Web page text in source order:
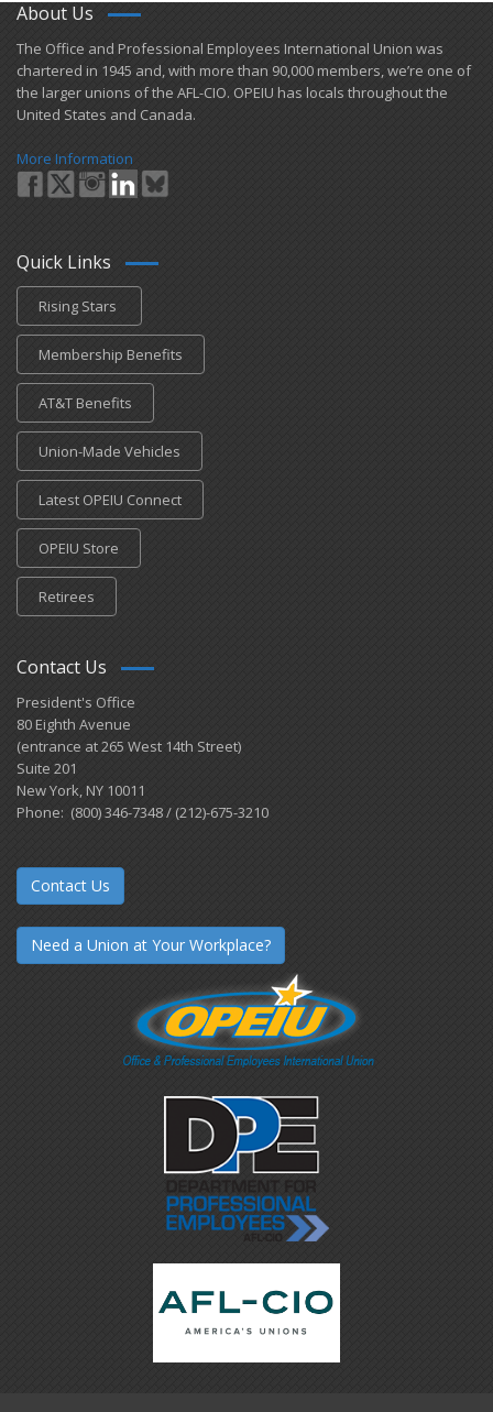
About Us
​The Office and Professional Employees International Union was
chartered in 1945 and​, with more than ​90,000 members, we’re one of
the larger unions of the AFL-CIO. OPEIU has locals ​throughout the
United States and Canada.
More Information
Quick Links
Rising Stars
Membership Benefits
AT&T Benefits
Union-Made Vehicles
Latest OPEIU Connect
OPEIU Store
Retirees
Contact Us
President's Office
80 Eighth Avenue
(entrance at 265 West 14th Street)
Suite 201
New York, NY 10011
Phone: (800) 346-7348 / (212)-675-3210
Contact Us
Need a Union at Your Workplace?